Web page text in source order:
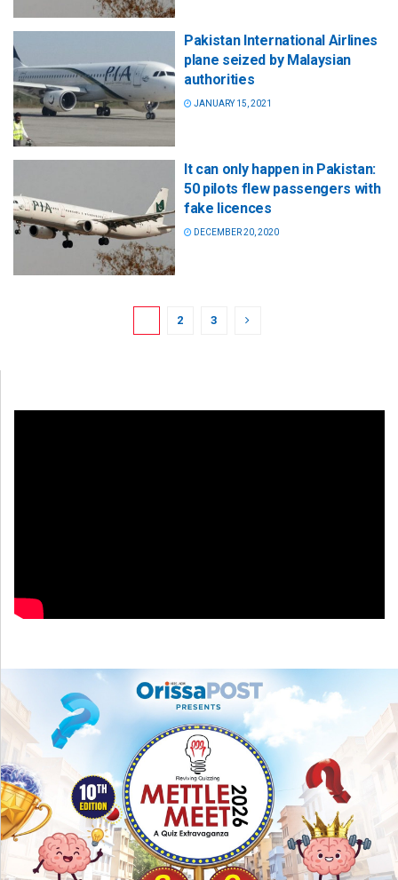
Pakistan International Airlines
plane seized by Malaysian
authorities
JANUARY 15, 2021
It can only happen in Pakistan:
50 pilots flew passengers with
fake licences
DECEMBER 20, 2020
2 3